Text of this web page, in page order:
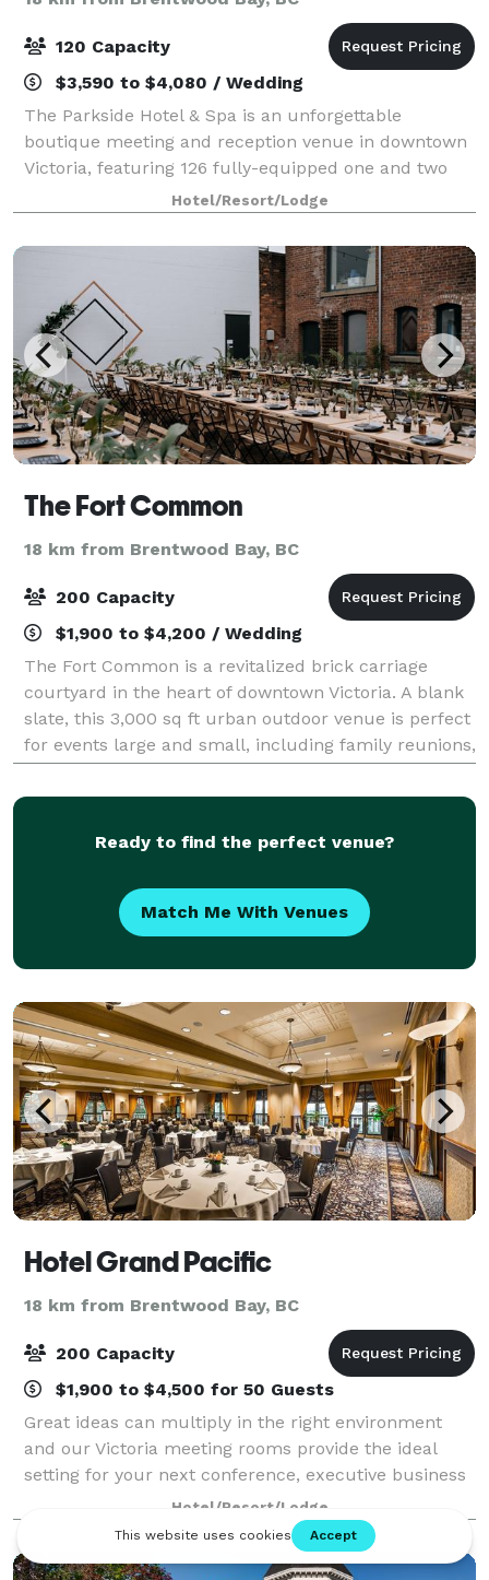
120 Capacity
$3,590 to $4,080 / Wedding
The Parkside Hotel & Spa is an unforgettable
boutique meeting and reception venue in downtown
Victoria, featuring 126 fully-equipped one and two
bedroom suites. Stylishly designed to bring the
outside in, The Parkside's peaceful atmosphere
Hotel/Resort/Lodge
The Fort Common
18 km from Brentwood Bay, BC
200 Capacity
$1,900 to $4,200 / Wedding
The Fort Common is a revitalized brick carriage
courtyard in the heart of downtown Victoria. A blank
slate, this 3,000 sq ft urban outdoor venue is perfect
for events large and small, including family reunions,
weddings, corporate retreats
Ready to find the perfect venue?
Match Me With Venues
Hotel Grand Pacific
18 km from Brentwood Bay, BC
200 Capacity
$1,900 to $4,500 for 50 Guests
Great ideas can multiply in the right environment
and our Victoria meeting rooms provide the ideal
setting for your next conference, executive business
meeting, or elegant soiree. Whatever job your team
needs to accomplish, we’re here to en
Hotel/Resort/Lodge